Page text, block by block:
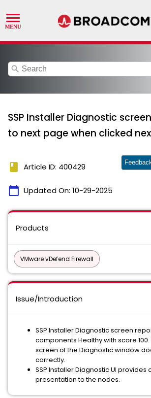
search
SSP Installer Diagnostic
to next page when clicked
book Article ID: 400429
calendar_today Updated On: 10-29-2025
Products
VMware vDefend Firewall
Issue/Introduction
SSP Installer Diagnostic screen
components Healthy with score
screen of the Diagnostic window
correctly.
SSP Installer Diagnostic UI provides
presentation to the nodes.